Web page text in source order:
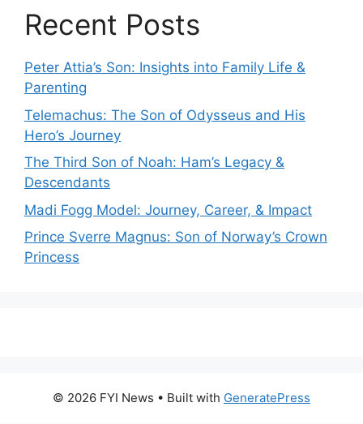
Recent Posts
Peter Attia’s Son: Insights into Family Life &
Parenting
Telemachus: The Son of Odysseus and His
Hero’s Journey
The Third Son of Noah: Ham’s Legacy &
Descendants
Madi Fogg Model: Journey, Career, & Impact
Prince Sverre Magnus: Son of Norway’s Crown
Princess
© 2026 FYI News • Built with GeneratePress